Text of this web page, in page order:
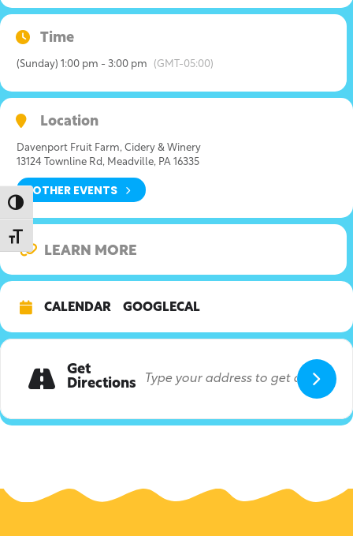
Toggle High Contrast
Toggle Font size
Time
(Sunday) 1:00 pm - 3:00 pm (GMT-05:00)
Location
Davenport Fruit Farm, Cidery & Winery
13124 Townline Rd, Meadville, PA 16335
OTHER EVENTS
LEARN MORE
CALENDAR GOOGLECAL
Get
Directions